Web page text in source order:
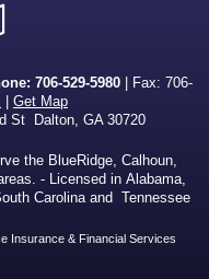
Local
706-529-5980 | Fax: 706-
Get Map
St Dalton, GA 30720
the BlueRidge, Calhoun,
- Licensed in Alabama,
Carolina and Tennessee
Insurance & Financial Services